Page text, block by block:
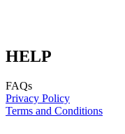
HELP
FAQs
Privacy Policy
Terms and Conditions